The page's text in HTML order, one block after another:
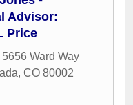
Advisor:
Price
5656 Ward Way
, CO 80002